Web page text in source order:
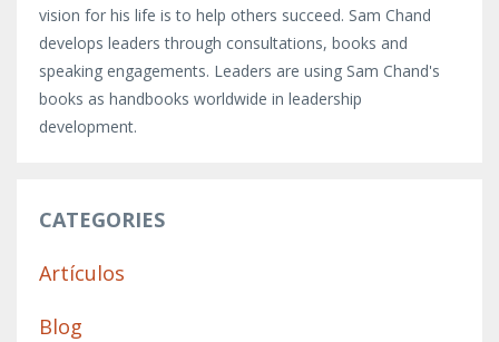
vision for his life is to help others succeed. Sam Chand
develops leaders through consultations, books and
speaking engagements. Leaders are using Sam Chand's
books as handbooks worldwide in leadership
development.
CATEGORIES
Artículos
Blog